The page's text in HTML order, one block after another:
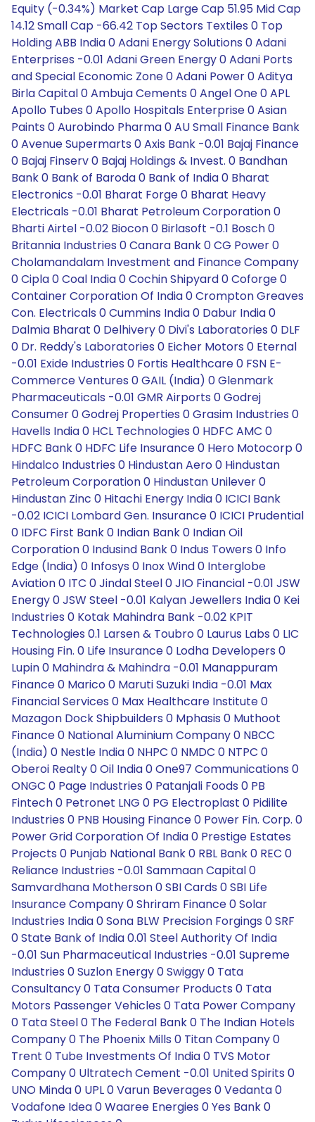
Equity (-0.34%) Market Cap Large Cap 51.95 Mid Cap
14.12 Small Cap -66.42 Top Sectors Textiles 0 Top
Holding ABB India 0 Adani Energy Solutions 0 Adani
Enterprises -0.01 Adani Green Energy 0 Adani Ports
and Special Economic Zone 0 Adani Power 0 Aditya
Birla Capital 0 Ambuja Cements 0 Angel One 0 APL
Apollo Tubes 0 Apollo Hospitals Enterprise 0 Asian
Paints 0 Aurobindo Pharma 0 AU Small Finance Bank
0 Avenue Supermarts 0 Axis Bank -0.01 Bajaj Finance
0 Bajaj Finserv 0 Bajaj Holdings & Invest. 0 Bandhan
Bank 0 Bank of Baroda 0 Bank of India 0 Bharat
Electronics -0.01 Bharat Forge 0 Bharat Heavy
Electricals -0.01 Bharat Petroleum Corporation 0
Bharti Airtel -0.02 Biocon 0 Birlasoft -0.1 Bosch 0
Britannia Industries 0 Canara Bank 0 CG Power 0
Cholamandalam Investment and Finance Company
0 Cipla 0 Coal India 0 Cochin Shipyard 0 Coforge 0
Container Corporation Of India 0 Crompton Greaves
Con. Electricals 0 Cummins India 0 Dabur India 0
Dalmia Bharat 0 Delhivery 0 Divi's Laboratories 0 DLF
0 Dr. Reddy's Laboratories 0 Eicher Motors 0 Eternal
-0.01 Exide Industries 0 Fortis Healthcare 0 FSN E-
Commerce Ventures 0 GAIL (India) 0 Glenmark
Pharmaceuticals -0.01 GMR Airports 0 Godrej
Consumer 0 Godrej Properties 0 Grasim Industries 0
Havells India 0 HCL Technologies 0 HDFC AMC 0
HDFC Bank 0 HDFC Life Insurance 0 Hero Motocorp 0
Hindalco Industries 0 Hindustan Aero 0 Hindustan
Petroleum Corporation 0 Hindustan Unilever 0
Hindustan Zinc 0 Hitachi Energy India 0 ICICI Bank
-0.02 ICICI Lombard Gen. Insurance 0 ICICI Prudential
0 IDFC First Bank 0 Indian Bank 0 Indian Oil
Corporation 0 Indusind Bank 0 Indus Towers 0 Info
Edge (India) 0 Infosys 0 Inox Wind 0 Interglobe
Aviation 0 ITC 0 Jindal Steel 0 JIO Financial -0.01 JSW
Energy 0 JSW Steel -0.01 Kalyan Jewellers India 0 Kei
Industries 0 Kotak Mahindra Bank -0.02 KPIT
Technologies 0.1 Larsen & Toubro 0 Laurus Labs 0 LIC
Housing Fin. 0 Life Insurance 0 Lodha Developers 0
Lupin 0 Mahindra & Mahindra -0.01 Manappuram
Finance 0 Marico 0 Maruti Suzuki India -0.01 Max
Financial Services 0 Max Healthcare Institute 0
Mazagon Dock Shipbuilders 0 Mphasis 0 Muthoot
Finance 0 National Aluminium Company 0 NBCC
(India) 0 Nestle India 0 NHPC 0 NMDC 0 NTPC 0
Oberoi Realty 0 Oil India 0 One97 Communications 0
ONGC 0 Page Industries 0 Patanjali Foods 0 PB
Fintech 0 Petronet LNG 0 PG Electroplast 0 Pidilite
Industries 0 PNB Housing Finance 0 Power Fin. Corp. 0
Power Grid Corporation Of India 0 Prestige Estates
Projects 0 Punjab National Bank 0 RBL Bank 0 REC 0
Reliance Industries -0.01 Sammaan Capital 0
Samvardhana Motherson 0 SBI Cards 0 SBI Life
Insurance Company 0 Shriram Finance 0 Solar
Industries India 0 Sona BLW Precision Forgings 0 SRF
0 State Bank of India 0.01 Steel Authority Of India
-0.01 Sun Pharmaceutical Industries -0.01 Supreme
Industries 0 Suzlon Energy 0 Swiggy 0 Tata
Consultancy 0 Tata Consumer Products 0 Tata
Motors Passenger Vehicles 0 Tata Power Company
0 Tata Steel 0 The Federal Bank 0 The Indian Hotels
Company 0 The Phoenix Mills 0 Titan Company 0
Trent 0 Tube Investments Of India 0 TVS Motor
Company 0 Ultratech Cement -0.01 United Spirits 0
UNO Minda 0 UPL 0 Varun Beverages 0 Vedanta 0
Vodafone Idea 0 Waaree Energies 0 Yes Bank 0